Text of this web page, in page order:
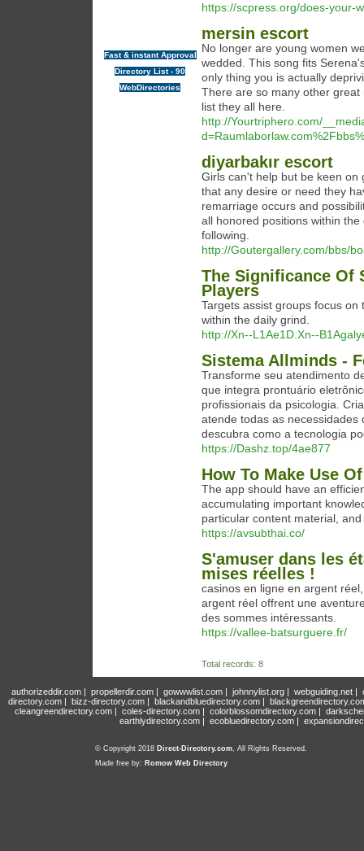
Fast & instant Approval
Directory List - 90
WebDirectories
https://scpress.org/does-your-
mersin escort
No longer are young women
wedded. This song fits
only thing you is actually
There are so many other
list they all here.
http://Yourtriphero.com/
diyarbakır escort
Girls can't help but be keen
that any desire or need they
remarriage occurs and
all honored positions within
following.
http://Goutergallery.com/bbs/
The Significance Of
Players
Targets assist groups focus
within the daily grind.
http://Xn--L1Ae1D.Xn--
Sistema Allminds -
Transforme seu atendimento
que integra prontuário
profissionais da psicologia.
atende todas as
descubra como a tecnologia
https://Dashz.top/4ae877
How To Make Use
The app should have an
accumulating important
particular content material,
https://avsubthai.co/
S'amuser dans les
mises réelles !
casinos en ligne en argent
argent réel offrent une
des sommes intéressants.
https://vallee-batsurguere.fr/
Total records: 8
authorizeddir.com| propellerdir.com| gowwwlist.com| johnnylist.org| webguiding.net|
directory.com | bizz-directory.com | blackandbluedirectory.com |
cleangreendirectory.com | coles-directory.com | colorblossomdirectory.com |
earthlydirectory.com | ecobluedirectory.com |
© Copyright 2018 Direct-Directory.com, All Rights Reserved.
Made free by: Romow Web Directory